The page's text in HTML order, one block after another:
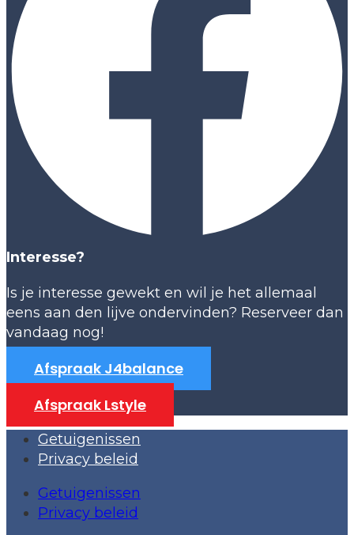
Interesse?
Is je interesse gewekt en wil je het allemaal
eens aan den lijve ondervinden? Reserveer dan
vandaag nog!
Afspraak J4balance
Afspraak Lstyle
Getuigenissen
Privacy beleid
Getuigenissen
Privacy beleid